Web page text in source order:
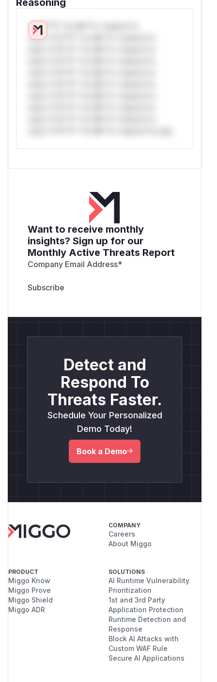
*v*il**l* *or Mi**o *ustom*rs
only.*v*il**l* *or Mi**o *ustom*rs
Want to receive monthly
insights? Sign up for our
Monthly Active Threats Report
Company Email Address*
Detect and
Respond To
Threats Faster.
Schedule Your Personalized
Demo Today!
Book a Demo
COMPANY
Careers
About Miggo
PRODUCT
Miggo Know
Miggo Prove
Miggo Shield
Miggo ADR
SOLUTIONS
AI Runtime Vulnerability
Prioritization
1st and 3rd Party
Application Protection
Runtime Detection and
Response
Block AI Attacks with
Custom WAF Rule
Secure AI Applications